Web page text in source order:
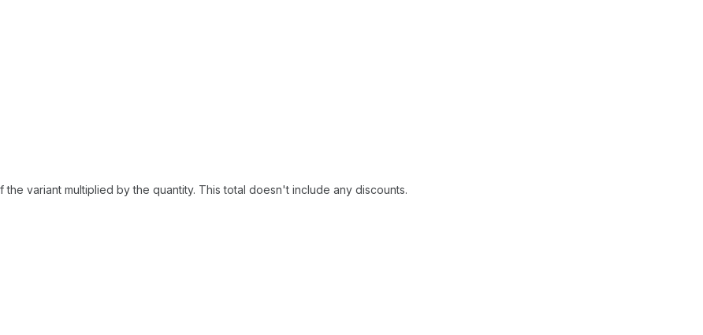
variant multiplied by the quantity. This total doesn't include any discounts.